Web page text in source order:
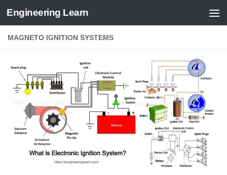
Skip to content
Engineering Learn
MAGNETO IGNITION SYSTEMS